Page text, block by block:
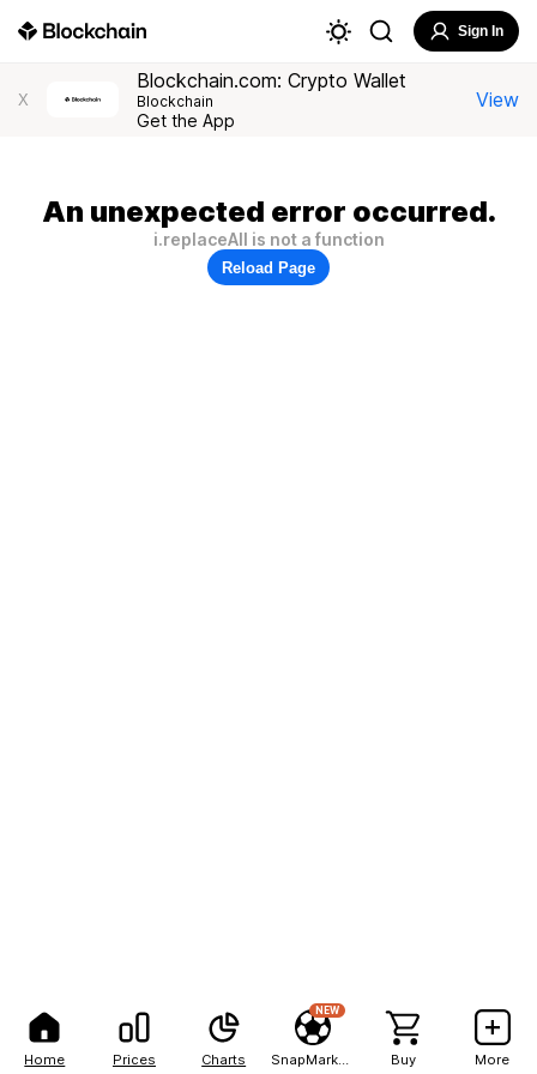
Home Prices Charts
NEW
Buy More
Sign In
X
Blockchain.com: Crypto Wallet
Blockchain
Get the App
View
An unexpected error occurred.
i.replaceAll is not a function
Reload Page